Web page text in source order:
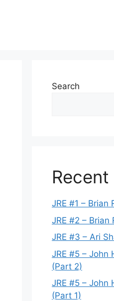
Search
JRE #1 – Brian
JRE #2 – Brian
JRE #3 – Ari
JRE #5 – John
(Part 2)
JRE #5 – John
(Part 1)